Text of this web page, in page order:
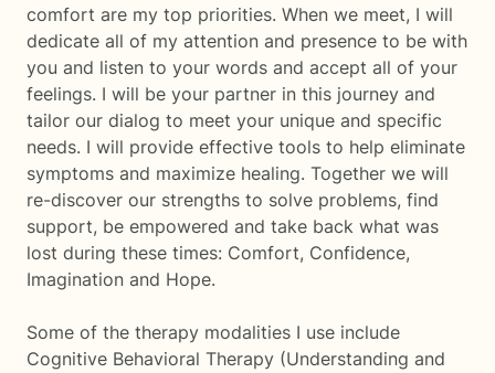
comfort are my top priorities. When we meet, I will
dedicate all of my attention and presence to be with
you and listen to your words and accept all of your
feelings. I will be your partner in this journey and
tailor our dialog to meet your unique and specific
needs. I will provide effective tools to help eliminate
symptoms and maximize healing. Together we will
re-discover our strengths to solve problems, find
support, be empowered and take back what was
lost during these times: Comfort, Confidence,
Imagination and Hope.
Some of the therapy modalities I use include
Cognitive Behavioral Therapy (Understanding and